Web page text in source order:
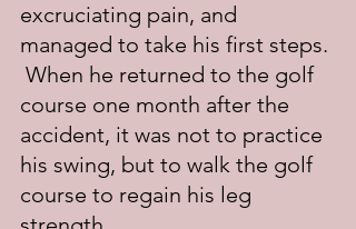
excruciating pain, and
managed to take his first steps.
When he returned to the golf
course one month after the
accident, it was not to practice
his swing, but to walk the golf
course to regain his leg